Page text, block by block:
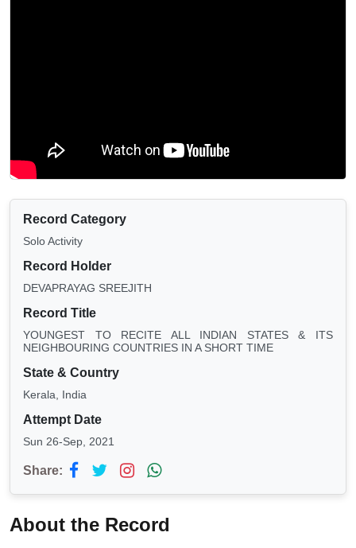
Record Category
Solo Activity
Record Holder
DEVAPRAYAG SREEJITH
Record Title
YOUNGEST TO RECITE ALL INDIAN STATES & ITS
NEIGHBOURING COUNTRIES IN A SHORT TIME
State & Country
Kerala, India
Attempt Date
Sun 26-Sep, 2021
Share:
About the Record